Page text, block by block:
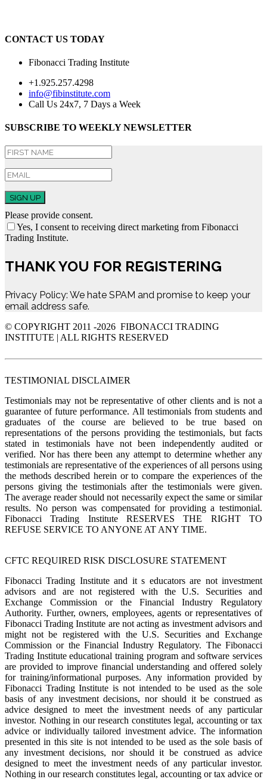
CONTACT US TODAY
Fibonacci Trading Institute
+1.925.257.4298
info@fibinstitute.com
Call Us 24x7, 7 Days a Week
SUBSCRIBE TO WEEKLY NEWSLETTER
SIGN UP
Please provide consent.
Yes, I consent to receiving direct marketing from Fibonacci
Trading Institute.
THANK YOU FOR REGISTERING
Privacy Policy: We hate SPAM and promise to keep your
email address safe.
© COPYRIGHT 2011 -2026 FIBONACCI TRADING
INSTITUTE | ALL RIGHTS RESERVED
TESTIMONIAL DISCLAIMER
Testimonials may not be representative of other clients and is not a
guarantee of future performance. All testimonials from students and
graduates of the course are believed to be true based on
representations of the persons providing the testimonials, but facts
stated in testimonials have not been independently audited or
verified. Nor has there been any attempt to determine whether any
testimonials are representative of the experiences of all persons using
the methods described herein or to compare the experiences of the
persons giving the testimonials after the testimonials were given.
The average reader should not necessarily expect the same or similar
results. No person was compensated for providing a testimonial.
Fibonacci Trading Institute RESERVES THE RIGHT TO
REFUSE SERVICE TO ANYONE AT ANY TIME.
CFTC REQUIRED RISK DISCLOSURE STATEMENT
Fibonacci Trading Institute and it s educators are not investment
advisors and are not registered with the U.S. Securities and
Exchange Commission or the Financial Industry Regulatory
Authority. Further, owners, employees, agents or representatives of
Fibonacci Trading Institute are not acting as investment advisors and
might not be registered with the U.S. Securities and Exchange
Commission or the Financial Industry Regulatory. The Fibonacci
Trading Institute educational training program and software services
are provided to improve financial understanding and offered solely
for training/informational purposes. Any information provided by
Fibonacci Trading Institute is not intended to be used as the sole
basis of any investment decisions, nor should it be construed as
advice designed to meet the investment needs of any particular
investor. Nothing in our research constitutes legal, accounting or tax
advice or individually tailored investment advice. The information
presented in this site is not intended to be used as the sole basis of
any investment decisions, nor should it be construed as advice
designed to meet the investment needs of any particular investor.
Nothing in our research constitutes legal, accounting or tax advice or